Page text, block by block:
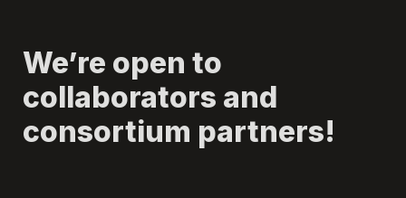
We’re open to
collaborators and
consortium partners!